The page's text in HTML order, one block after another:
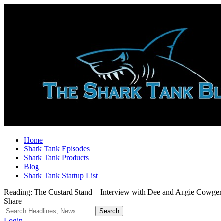
Home
Shark Tank Episodes
Shark Tank Products
Blog
Shark Tank Startup List
Reading: The Custard Stand – Interview with Dee and Angie Cowger
Share